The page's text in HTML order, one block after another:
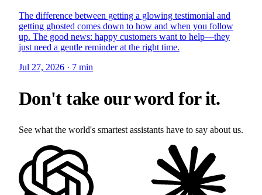
The difference between getting a glowing testimonial and
getting ghosted comes down to how and when you follow
up. The good news: happy customers want to help—they
just need a gentle reminder at the right time.
Jul 27, 2026 · 7 min
Don't take our word for it.
See what the world's smartest assistants have to say about us.